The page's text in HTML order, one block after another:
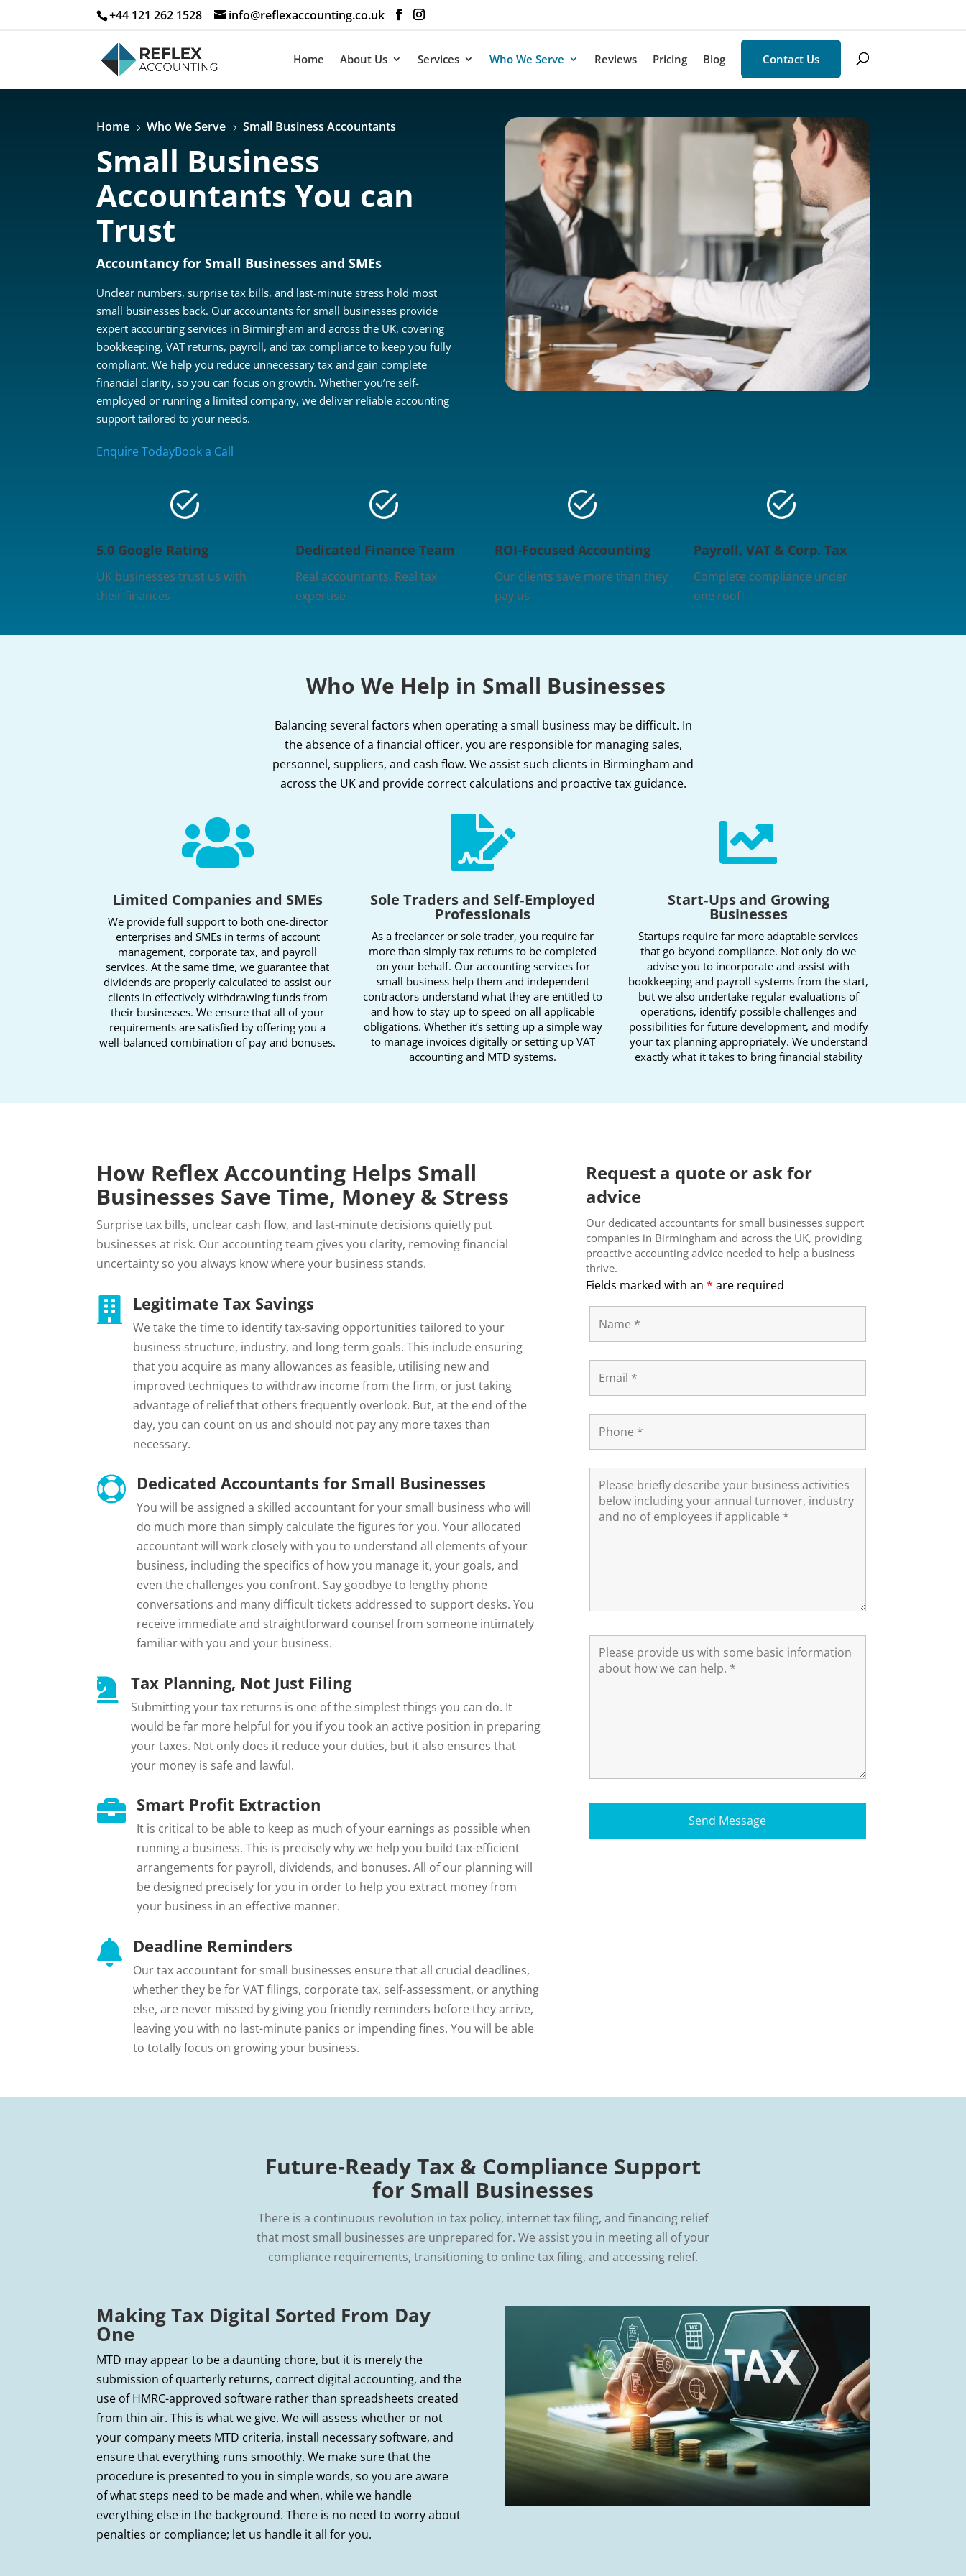
+44 121 262 1528 info@reflexaccounting.co.uk
Home About Us Services Who We Serve Reviews Pricing Blog Contact Us
Home 5 Who We Serve 5 Small Business Accountants
Small Business
Accountants You can
Trust
Accountancy for Small Businesses and SMEs
Unclear numbers, surprise tax bills, and last-minute stress hold most
small businesses back. Our accountants for small businesses provide
expert accounting services in Birmingham and across the UK, covering
bookkeeping, VAT returns, payroll, and tax compliance to keep you fully
compliant. We help you reduce unnecessary tax and gain complete
financial clarity, so you can focus on growth. Whether you’re self-
employed or running a limited company, we deliver reliable accounting
support tailored to your needs.
Enquire TodayBook a Call
5.0 Google Rating
UK businesses trust us with
their finances
Dedicated Finance Team
Real accountants. Real tax
expertise
ROI-Focused Accounting
Our clients save more than they
pay us
Payroll, VAT & Corp. Tax
Complete compliance under
one roof
Who We Help in Small Businesses
Balancing several factors when operating a small business may be difficult. In
the absence of a financial officer, you are responsible for managing sales,
personnel, suppliers, and cash flow. We assist such clients in Birmingham and
across the UK and provide correct calculations and proactive tax guidance.

Limited Companies and SMEs
We provide full support to both one-director
enterprises and SMEs in terms of account
management, corporate tax, and payroll
services. At the same time, we guarantee that
dividends are properly calculated to assist our
clients in effectively withdrawing funds from
their businesses. We ensure that all of your
requirements are satisfied by offering you a
well-balanced combination of pay and bonuses.

Sole Traders and Self‑Employed
Professionals
As a freelancer or sole trader, you require far
more than simply tax returns to be completed
on your behalf. Our accounting services for
small business help them and independent
contractors understand what they are entitled to
and how to stay up to speed on all applicable
obligations. Whether it’s setting up a simple way
to manage invoices digitally or setting up VAT
accounting and MTD systems.

Start‑Ups and Growing
Businesses
Startups require far more adaptable services
that go beyond compliance. Not only do we
advise you to incorporate and assist with
bookkeeping and payroll systems from the start,
but we also undertake regular evaluations of
operations, identify possible challenges and
possibilities for future development, and modify
your tax planning appropriately. We understand
exactly what it takes to bring financial stability
How Reflex Accounting Helps Small
Businesses Save Time, Money & Stress
Surprise tax bills, unclear cash flow, and last-minute decisions quietly put
businesses at risk. Our accounting team gives you clarity, removing financial
uncertainty so you always know where your business stands.
 Legitimate Tax Savings
We take the time to identify tax-saving opportunities tailored to your
business structure, industry, and long-term goals. This include ensuring
that you acquire as many allowances as feasible, utilising new and
improved techniques to withdraw income from the firm, or just taking
advantage of relief that others frequently overlook. But, at the end of the
day, you can count on us and should not pay any more taxes than
necessary.
 Dedicated Accountants for Small Businesses
You will be assigned a skilled accountant for your small business who will
do much more than simply calculate the figures for you. Your allocated
accountant will work closely with you to understand all elements of your
business, including the specifics of how you manage it, your goals, and
even the challenges you confront. Say goodbye to lengthy phone
conversations and many difficult tickets addressed to support desks. You
receive immediate and straightforward counsel from someone intimately
familiar with you and your business.
 Tax Planning, Not Just Filing
Submitting your tax returns is one of the simplest things you can do. It
would be far more helpful for you if you took an active position in preparing
your taxes. Not only does it reduce your duties, but it also ensures that
your money is safe and lawful.
 Smart Profit Extraction
It is critical to be able to keep as much of your earnings as possible when
running a business. This is precisely why we help you build tax-efficient
arrangements for payroll, dividends, and bonuses. All of our planning will
be designed precisely for you in order to help you extract money from
your business in an effective manner.
 Deadline Reminders
Our tax accountant for small businesses ensure that all crucial deadlines,
whether they be for VAT filings, corporate tax, self-assessment, or anything
else, are never missed by giving you friendly reminders before they arrive,
leaving you with no last-minute panics or impending fines. You will be able
to totally focus on growing your business.
Request a quote or ask for
advice
Our dedicated accountants for small businesses support
companies in Birmingham and across the UK, providing
proactive accounting advice needed to help a business
thrive.
Fields marked with an * are required
Future‑Ready Tax & Compliance Support
for Small Businesses
There is a continuous revolution in tax policy, internet tax filing, and financing relief
that most small businesses are unprepared for. We assist you in meeting all of your
compliance requirements, transitioning to online tax filing, and accessing relief.
Making Tax Digital Sorted From Day
One
MTD may appear to be a daunting chore, but it is merely the
submission of quarterly returns, correct digital accounting, and the
use of HMRC-approved software rather than spreadsheets created
from thin air. This is what we give. We will assess whether or not
your company meets MTD criteria, install necessary software, and
ensure that everything runs smoothly. We make sure that the
procedure is presented to you in simple words, so you are aware
of what steps need to be made and when, while we handle
everything else in the background. There is no need to worry about
penalties or compliance; let us handle it all for you.